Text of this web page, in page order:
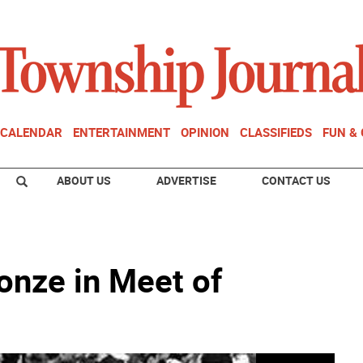
CALENDAR ENTERTAINMENT OPINION CLASSIFIEDS FUN &
ABOUT US ADVERTISE CONTACT US
in Meet of